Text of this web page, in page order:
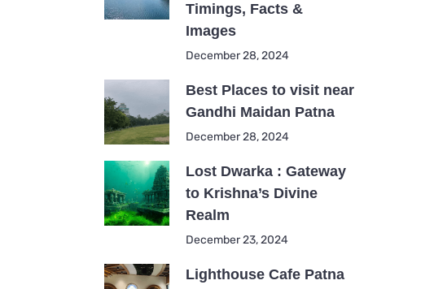
Timings, Facts &
Images
December 28, 2024
Best Places to visit near
Gandhi Maidan Patna
December 28, 2024
Lost Dwarka : Gateway
to Krishna’s Divine
Realm
December 23, 2024
Lighthouse Cafe Patna